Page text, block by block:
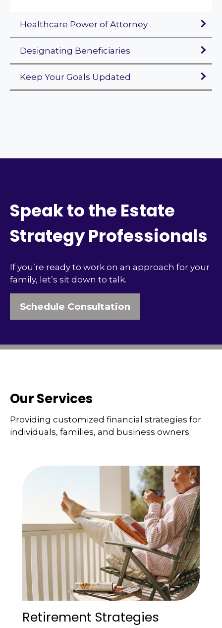
Healthcare Power of Attorney
Designating Beneficiaries
Keep Your Goals Updated
Speak to the Estate
Strategy Professionals
If you’re ready to work on an approach for your
family, let’s sit down to talk.
Schedule Consultation
Our Services
Providing customized financial strategies for
individuals, families, and business owners.
Retirement Strategies